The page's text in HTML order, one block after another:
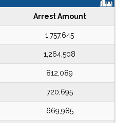
Arrest Amount
1,757,645
1,264,508
812,089
720,695
669,985